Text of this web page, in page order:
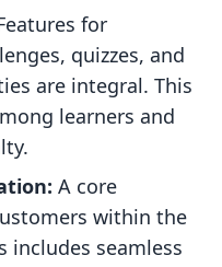
for
quizzes, and
are integral. This
learners and
A core
within the
includes seamless